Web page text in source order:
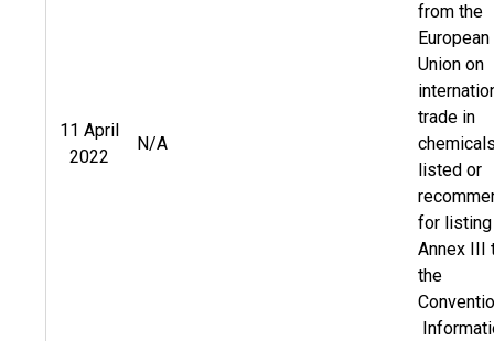
11 April
2022
N/A
from the
European
Union on
trade in
listed or
for listing
Annex III
the